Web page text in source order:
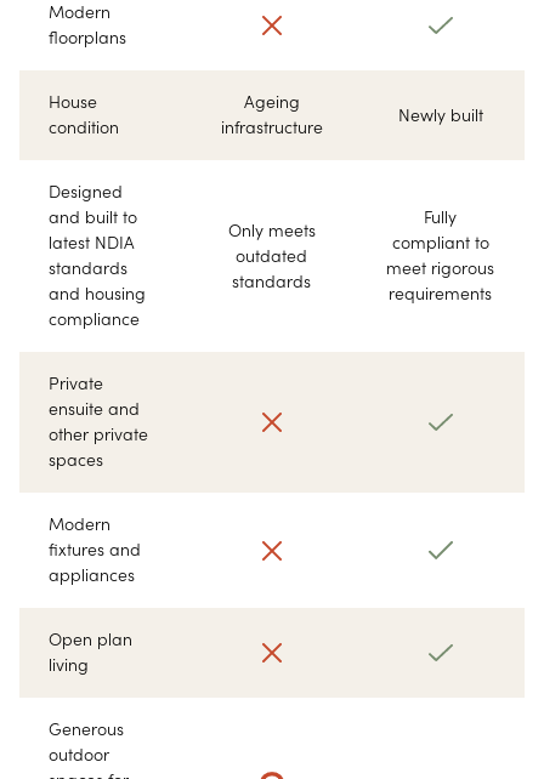
Modern
floorplans
House
condition
Ageing
infrastructure
Newly built
Designed
and built to
latest NDIA
standards
and housing
compliance
Only meets
outdated
standards
Fully
compliant to
meet rigorous
requirements
Private
ensuite and
other private
spaces
Modern
fixtures and
appliances
Open plan
living
Generous
outdoor